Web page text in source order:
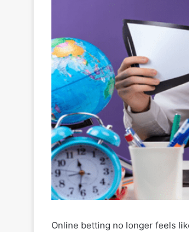
Online betting no longer feels